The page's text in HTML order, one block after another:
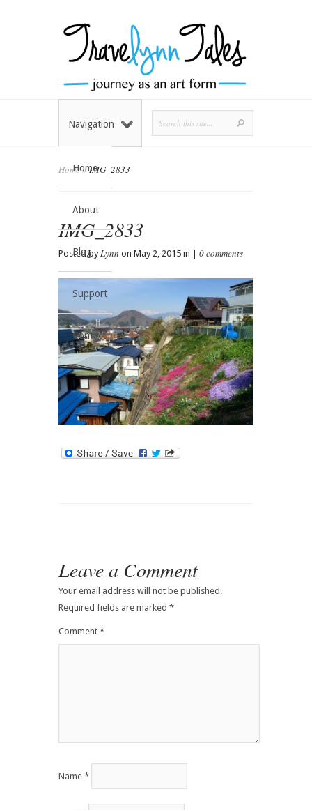
Home
About
Blog
Support
Contact
Navigation
Home»IMG_2833
IMG_2833
Posted byLynn on May 2, 2015 in | 0 comments
Leave a Comment
Your email address will not be published.
Required fields are marked *
Comment *
Name *